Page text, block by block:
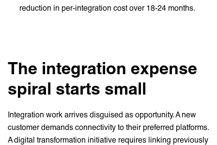
reduction in per-integration cost over 18-24 months.
The integration expense
spiral starts small
Integration work arrives disguised as opportunity. A new
customer demands connectivity to their preferred platforms.
A digital transformation initiative requires linking previously